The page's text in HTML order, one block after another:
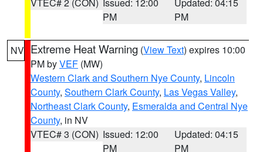
PM
PM
NV Extreme Heat Warning (View Text) expires 10:00
PM byVEF (MW)
Western Clark and Southern Nye County, Lincoln
County, Southern Clark County, Las Vegas Valley,
Northeast Clark County, Esmeralda and Central Nye
County, in NV
VTEC# 3 (CON) Issued: 12:00
PM
Updated: 04:15
PM